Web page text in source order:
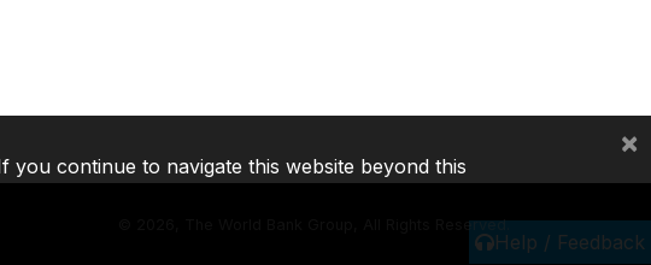
Help / Feedback
2026, The World Bank Group, All Rights Reserved.
you continue to navigate this website beyond this
×